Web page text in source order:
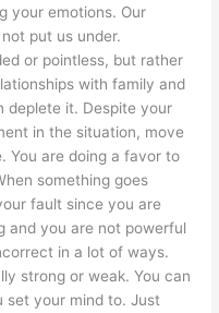
your emotions. Our
put us under.
or pointless, but rather
with family and
deplete it. Despite your
in the situation, move
You are doing a favor to
something goes
fault since you are
and you are not powerful
in a lot of ways.
strong or weak. You can
set your mind to. Just